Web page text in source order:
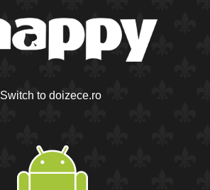
Switch to doizece.ro